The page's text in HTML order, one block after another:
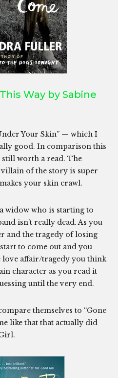
Way by Sabine
Your Skin” — which I
good. In comparison this
still worth a read. The
of the story is super
your skin crawl.
widow who is starting to
isn’t really dead. As you
and the tragedy of losing
to come out and you
love affair/tragedy you think
character as you read it
until the very end.
themselves to “Gone
like that that actually did